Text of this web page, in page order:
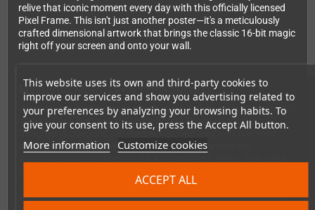
This website uses its own and third-party cookies to
improve our services and show you advertising related to
your preferences by analyzing your browsing habits. To
give your consent to its use, press the Accept All button.
More information Customize cookies
ACCEPT ALL
relive that iconic moment every day with this officially licensed
Pixel Frame. This isn't just another poster—it's a meticulously
crafted dimensional artwork that brings the classic 16-bit magic
right off your screen and onto your wall.
Masterful Multi-Layer Construction
What makes Pixel Frames truly special is their innovative layered
design. Each element of Sonic's Bonus Stage—from the
foreground diamonds to the background maze—is precisely
laser-cut and positioned at different depths within the
you never caught during those frantic bonus rounds, all
preserved in this 23x23cm square format that's perfectly sized